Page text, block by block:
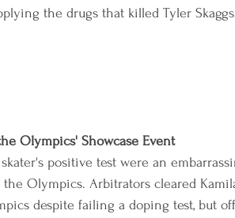
the drugs that killed Tyler
Olympics' Showcase Event
positive test were an
Olympics. Arbitrators cleared
despite failing a doping test, but